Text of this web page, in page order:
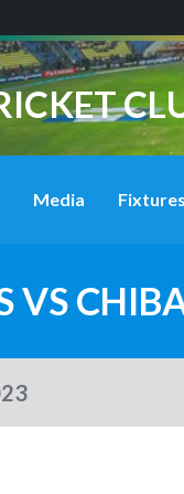
Media
VS